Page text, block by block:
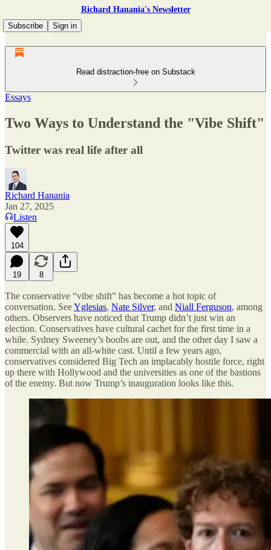
Richard Hanania's Newsletter
Subscribe
Sign in
Read distraction-free on Substack
Essays
Two Ways to Understand the "Vibe Shift"
Twitter was real life after all
Richard Hanania
Jan 27, 2025
Listen
104
19 8
The conservative “vibe shift” has become a hot topic of
conversation. SeeYglesias, Nate Silver, and Niall Ferguson, among
others. Observers have noticed that Trump didn’t just win an
election. Conservatives have cultural cachet for the first time in a
while. Sydney Sweeney’s boobs are out, and the other day I saw a
commercial with an all-white cast. Until a few years ago,
conservatives considered Big Tech an implacably hostile force, right
up there with Hollywood and the universities as one of the bastions
of the enemy. But now Trump’s inauguration looks like this.